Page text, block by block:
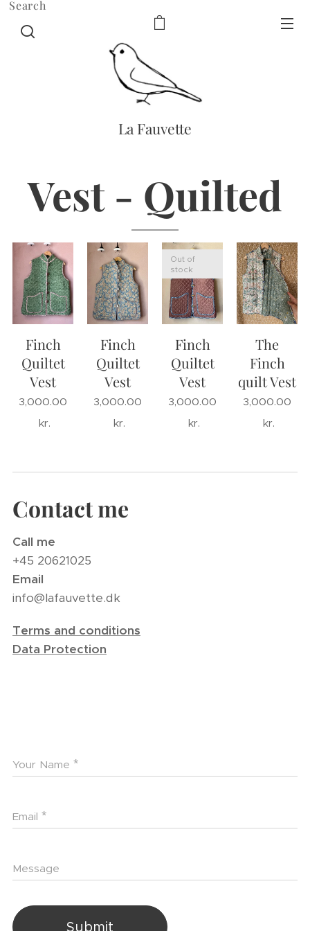
La Fauvette
Search
Vest - Quilted
Finch
Quiltet
Vest
3,000.00
kr.
Finch
Quiltet
Vest
3,000.00
kr.
Finch
Quiltet
Vest
Out of
stock
3,000.00
kr.
The
Finch
quilt Vest
3,000.00
kr.
Contact me
Call me
+45 20621025
Email
info@lafauvette.dk
Terms and conditions
Data Protection
Your Name
Email
Message
Submit